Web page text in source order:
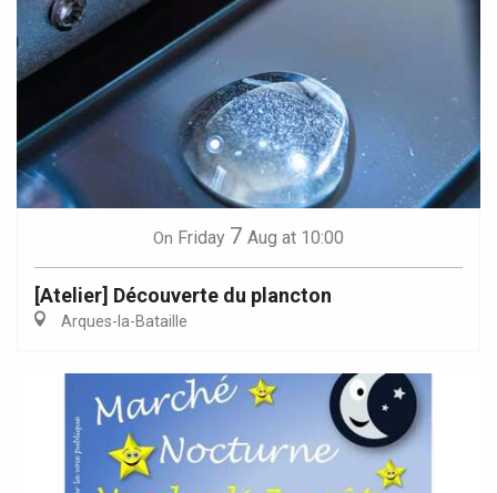
On Friday 7 Aug at 10:00
[Atelier] Découverte du plancton
Arques-la-Bataille